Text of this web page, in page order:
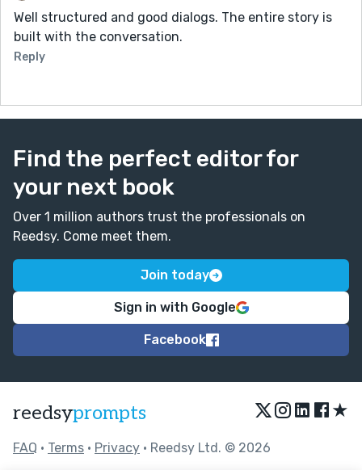
Well structured and good dialogs. The entire story is
built with the conversation.
Reply
Find the perfect editor for
your next book
Over 1 million authors trust the professionals on
Reedsy. Come meet them.
Join today
Sign in with Google
Facebook
reedsyprompts ★
FAQ • Terms • Privacy • Reedsy Ltd. © 2026